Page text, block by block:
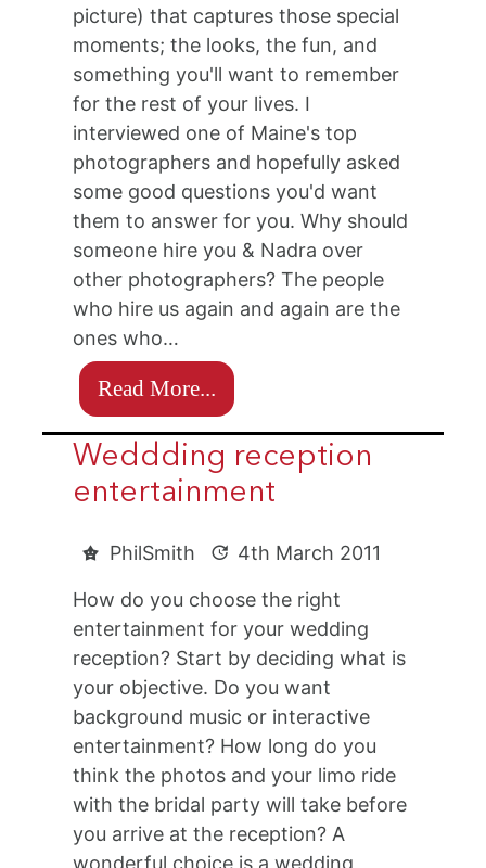
picture) that captures those special
moments; the looks, the fun, and
something you'll want to remember
for the rest of your lives. I
interviewed one of Maine's top
photographers and hopefully asked
some good questions you'd want
them to answer for you. Why should
someone hire you & Nadra over
other photographers? The people
who hire us again and again are the
ones who…
Read More...
Weddding reception
entertainment
PhilSmith 4th March 2011
How do you choose the right
entertainment for your wedding
reception? Start by deciding what is
your objective. Do you want
background music or interactive
entertainment? How long do you
think the photos and your limo ride
with the bridal party will take before
you arrive at the reception? A
wonderful choice is a wedding